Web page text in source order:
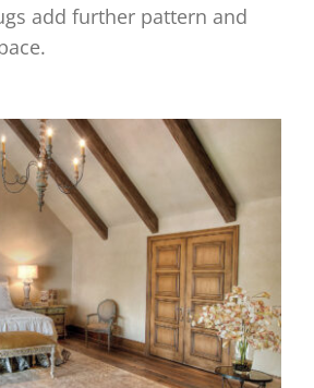
add further pattern and